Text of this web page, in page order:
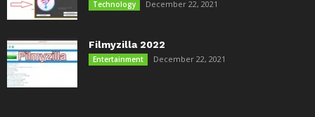
Technology December 22, 2021
Filmyzilla 2022
Entertainment December 22, 2021